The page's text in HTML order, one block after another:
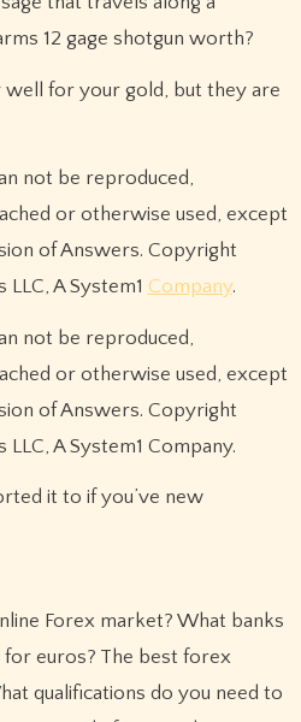
12 gage shotgun worth?
for your gold, but they are
not be reproduced,
or otherwise used, except
of Answers. Copyright
A System1 Company.
not be reproduced,
or otherwise used, except
of Answers. Copyright
A System1 Company.
it to if you’ve new
Forex market? What banks
for euros? The best forex
qualifications do you need to